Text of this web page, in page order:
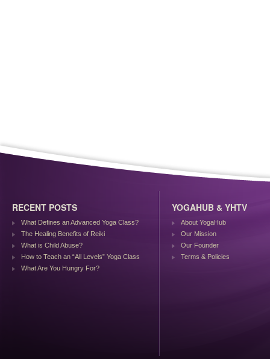
RECENT POSTS
What Defines an Advanced Yoga Class?
The Healing Benefits of Reiki
What is Child Abuse?
How to Teach an “All Levels” Yoga Class
What Are You Hungry For?
YOGAHUB & YHTV
About YogaHub
Our Mission
Our Founder
Terms & Policies